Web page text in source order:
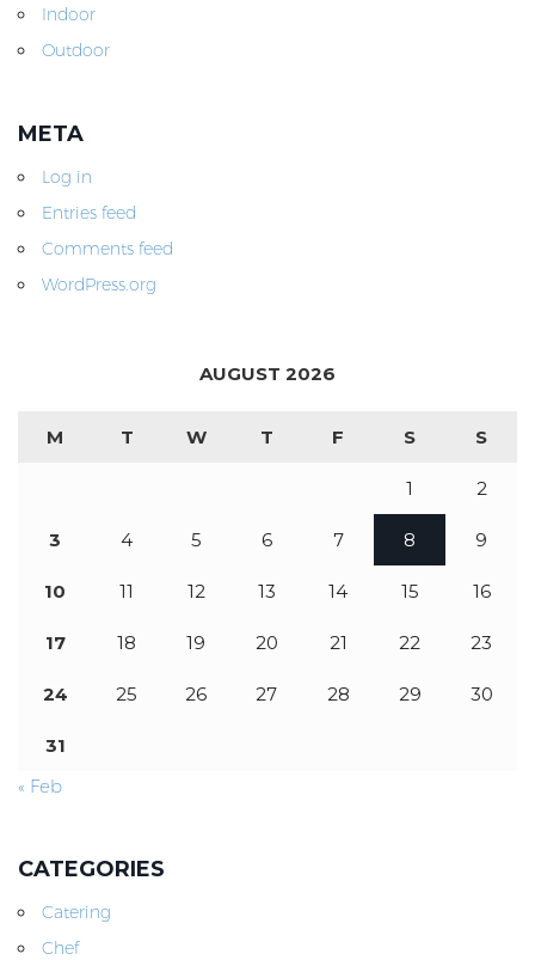
Indoor
Outdoor
META
Log in
Entries feed
Comments feed
WordPress.org
AUGUST 2026
M T W T F S S
1 2
3 4 5 6 7 8 9
10 11 12 13 14 15 16
17 18 19 20 21 22 23
24 25 26 27 28 29 30
31
« Feb
CATEGORIES
Catering
Chef